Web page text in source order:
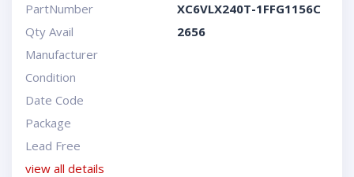
PartNumber
XC6VLX240T-1FFG1156C
Qty Avail
2656
Manufacturer
Condition
Date Code
Package
Lead Free
view all details